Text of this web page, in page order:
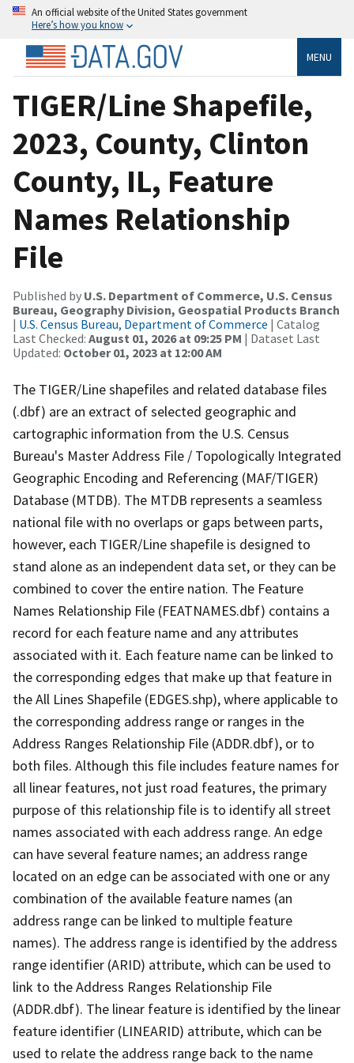
An official website of the United States government
Here’s how you know
MENU
TIGER/Line Shapefile,
2023, County, Clinton
County, IL, Feature
Names Relationship
File
Published by U.S. Department of Commerce, U.S. Census
Bureau, Geography Division, Geospatial Products Branch
| U.S. Census Bureau, Department of Commerce | Catalog
Last Checked: August 01, 2026 at 09:25 PM | Dataset Last
Updated: October 01, 2023 at 12:00 AM
The TIGER/Line shapefiles and related database files
(.dbf) are an extract of selected geographic and
cartographic information from the U.S. Census
Bureau's Master Address File / Topologically Integrated
Geographic Encoding and Referencing (MAF/TIGER)
Database (MTDB). The MTDB represents a seamless
national file with no overlaps or gaps between parts,
however, each TIGER/Line shapefile is designed to
stand alone as an independent data set, or they can be
combined to cover the entire nation. The Feature
Names Relationship File (FEATNAMES.dbf) contains a
record for each feature name and any attributes
associated with it. Each feature name can be linked to
the corresponding edges that make up that feature in
the All Lines Shapefile (EDGES.shp), where applicable to
the corresponding address range or ranges in the
Address Ranges Relationship File (ADDR.dbf), or to
both files. Although this file includes feature names for
all linear features, not just road features, the primary
purpose of this relationship file is to identify all street
names associated with each address range. An edge
can have several feature names; an address range
located on an edge can be associated with one or any
combination of the available feature names (an
address range can be linked to multiple feature
names). The address range is identified by the address
range identifier (ARID) attribute, which can be used to
link to the Address Ranges Relationship File
(ADDR.dbf). The linear feature is identified by the linear
feature identifier (LINEARID) attribute, which can be
used to relate the address range back to the name